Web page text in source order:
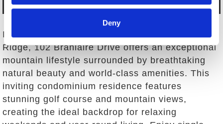
Deny
MAP IT
In the beautiful, gated community of Linville
Ridge, 102 Branlaire Drive offers an exceptional
mountain lifestyle surrounded by breathtaking
natural beauty and world-class amenities. This
inviting condominium residence features
stunning golf course and mountain views,
creating the ideal backdrop for relaxing